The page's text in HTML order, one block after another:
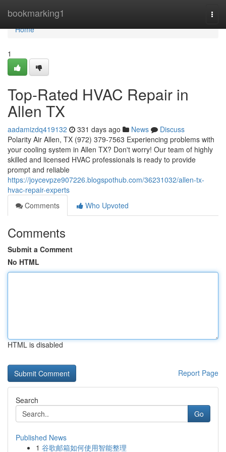
bookmarking1
Home
Home
1
Top-Rated HVAC Repair in
Allen TX
aadamizdq419132 331 days ago News
Discuss
Polarity Air Allen, TX (972) 379-7563 Experiencing problems with
your cooling system in Allen TX? Don't worry! Our team of highly
skilled and licensed HVAC professionals is ready to provide
prompt and reliable
https://joycevpze907226.blogspothub.com/36231032/allen-tx-
hvac-repair-experts
Comments
Who Upvoted
Comments
Submit a Comment
No HTML
HTML is disabled
Report Page
Search
Go
Published News
1 谷歌邮箱如何使用智能整理